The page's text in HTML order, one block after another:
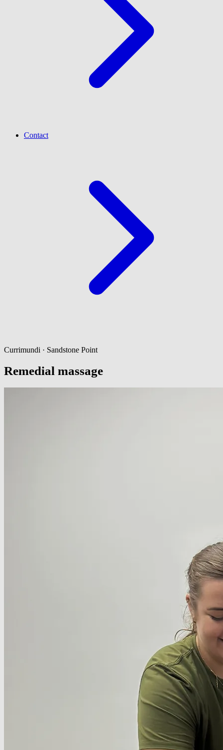
Contact
Currimundi · Sandstone Point
Remedial massage